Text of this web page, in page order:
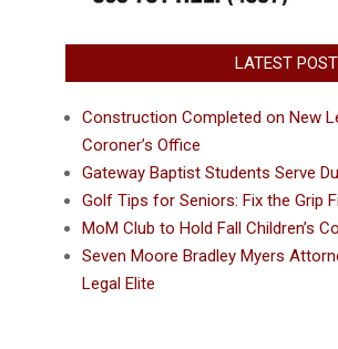
LATEST
Construction Completed on New
Coroner’s Office
Gateway Baptist Students Serve
Golf Tips for Seniors: Fix the Grip
MoM Club to Hold Fall Children’s
Seven Moore Bradley Myers
Legal Elite